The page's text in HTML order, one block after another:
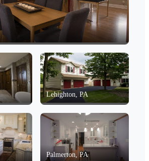
Lehighton, PA
Palmerton, PA